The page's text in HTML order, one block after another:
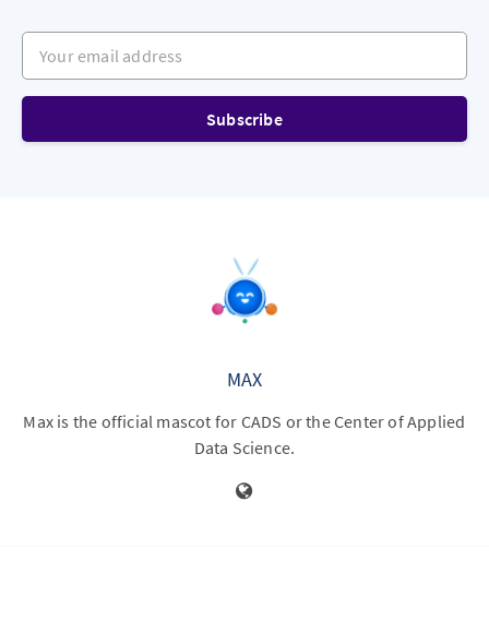
Your email address
Subscribe
MAX
Max is the official mascot for CADS or the Center of Applied
Data Science.